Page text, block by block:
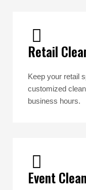
Retail
Keep your retail
customized
business hours.
Event